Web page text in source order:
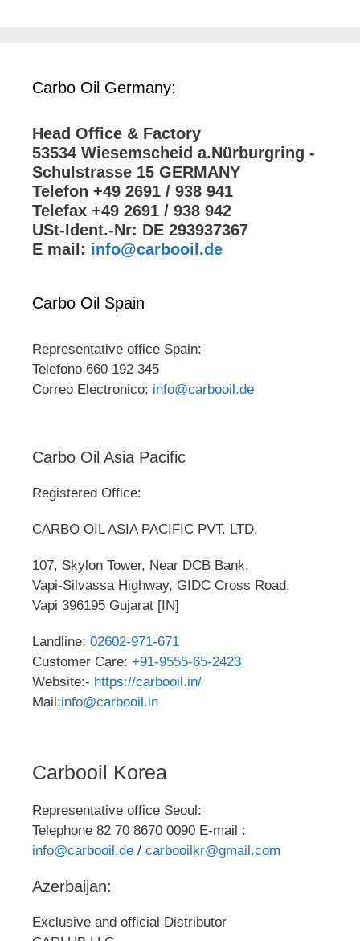
Carbo Oil Germany:
Head Office & Factory
53534 Wiesemscheid a.Nürburgring -
Schulstrasse 15 GERMANY
Telefon +49 2691 / 938 941
Telefax +49 2691 / 938 942
USt-Ident.-Nr: DE 293937367
E mail: info@carbooil.de
Carbo Oil Spain
Representative office Spain:
Telefono 660 192 345
Correo Electronico: info@carbooil.de
Carbo Oil Asia Pacific
Registered Office:
CARBO OIL ASIA PACIFIC PVT. LTD.
107, Skylon Tower, Near DCB Bank,
Vapi-Silvassa Highway, GIDC Cross Road,
Vapi 396195 Gujarat [IN]
Landline: 02602-971-671
Customer Care: +91-9555-65-2423
Website:- https://carbooil.in/
Mail:info@carbooil.in
Carbooil Korea
Representative office Seoul:
Telephone 82 70 8670 0090 E-mail :
info@carbooil.de / carbooilkr@gmail.com
Azerbaijan:
Exclusive and official Distributor